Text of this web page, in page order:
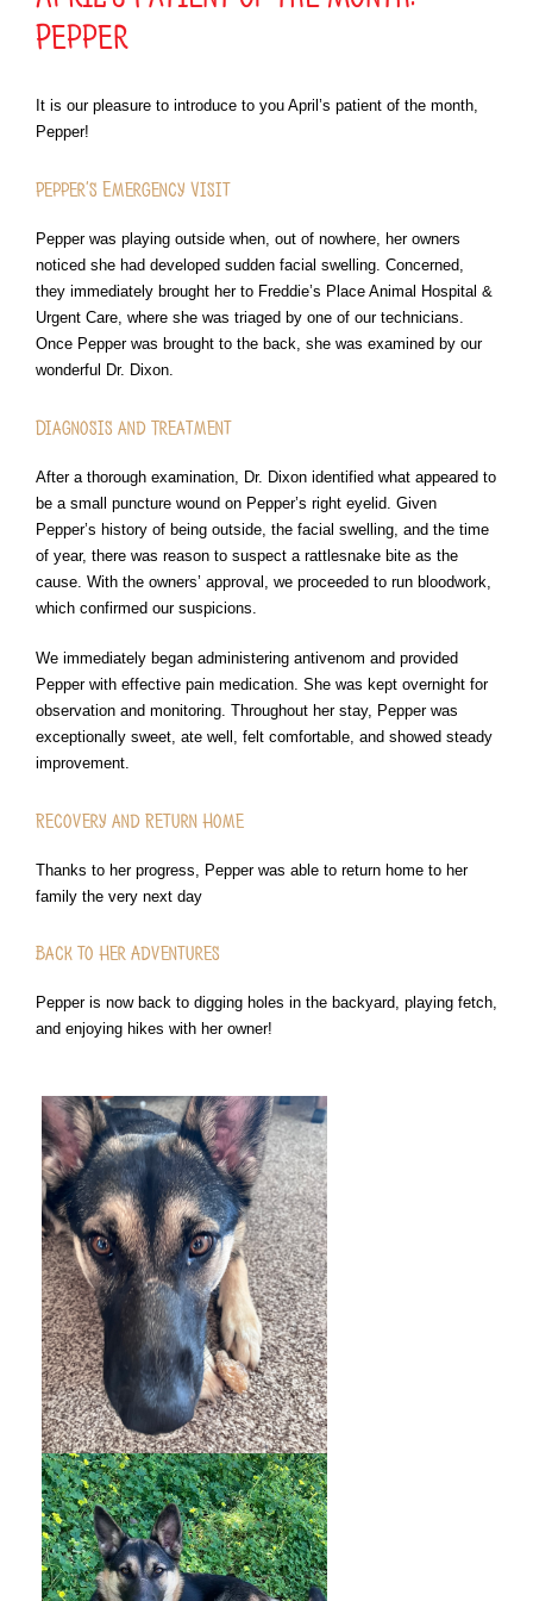
Pepper
It is our pleasure to introduce to you April’s patient of the month,
Pepper!
Pepper’s Emergency Visit
Pepper was playing outside when, out of nowhere, her owners
noticed she had developed sudden facial swelling. Concerned,
they immediately brought her to Freddie’s Place Animal Hospital &
Urgent Care, where she was triaged by one of our technicians.
Once Pepper was brought to the back, she was examined by our
wonderful Dr. Dixon.
Diagnosis and Treatment
After a thorough examination, Dr. Dixon identified what appeared to
be a small puncture wound on Pepper’s right eyelid. Given
Pepper’s history of being outside, the facial swelling, and the time
of year, there was reason to suspect a rattlesnake bite as the
cause. With the owners’ approval, we proceeded to run bloodwork,
which confirmed our suspicions.
We immediately began administering antivenom and provided
Pepper with effective pain medication. She was kept overnight for
observation and monitoring. Throughout her stay, Pepper was
exceptionally sweet, ate well, felt comfortable, and showed steady
improvement.
Recovery and Return Home
Thanks to her progress, Pepper was able to return home to her
family the very next day
Back to Her Adventures
Pepper is now back to digging holes in the backyard, playing fetch,
and enjoying hikes with her owner!